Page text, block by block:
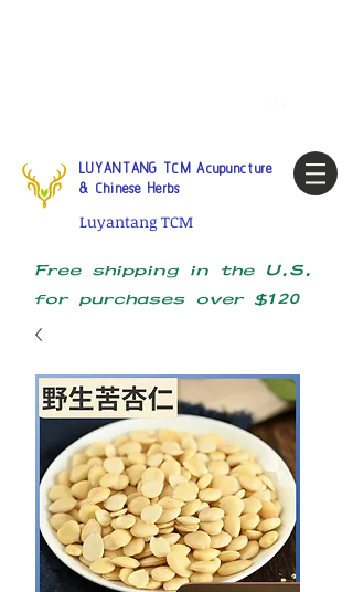
LUYANTANG TCM Acupuncture
& Chinese Herbs
Luyantang TCM
Free shipping in the U.S.
for purchases over $120